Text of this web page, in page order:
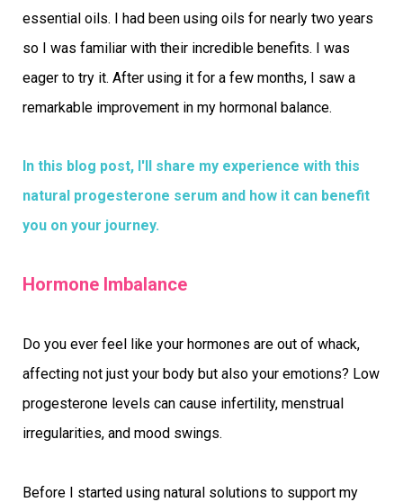
essential oils. I had been using oils for nearly two years
so I was familiar with their incredible benefits. I was
eager to try it. After using it for a few months, I saw a
remarkable improvement in my hormonal balance.
In this blog post, I'll share my experience with this
natural progesterone serum and how it can benefit
you on your journey.
Hormone Imbalance
Do you ever feel like your hormones are out of whack,
affecting not just your body but also your emotions? Low
progesterone levels can cause infertility, menstrual
irregularities, and mood swings.
Before I started using natural solutions to support my